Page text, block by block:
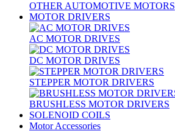
OTHER AUTOMOTIVE MOTORS
MOTOR DRIVERS
AC MOTOR DRIVES
DC MOTOR DRIVES
STEPPER MOTOR DRIVERS
BRUSHLESS MOTOR DRIVERS
SOLENOID COILS
Motor Accessories